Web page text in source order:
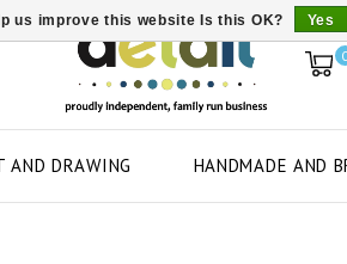
AND DRAWING HANDMADE AND
us improve this website Is this OK? Yes